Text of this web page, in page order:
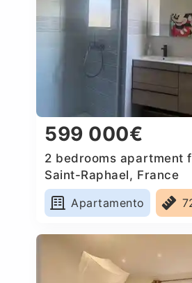
599 000€
2 bedrooms apartment
Saint-Raphael, France
Apartamento